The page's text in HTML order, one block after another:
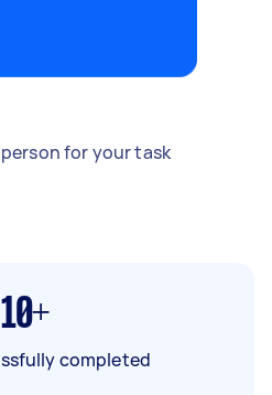
for your task
10+
completed